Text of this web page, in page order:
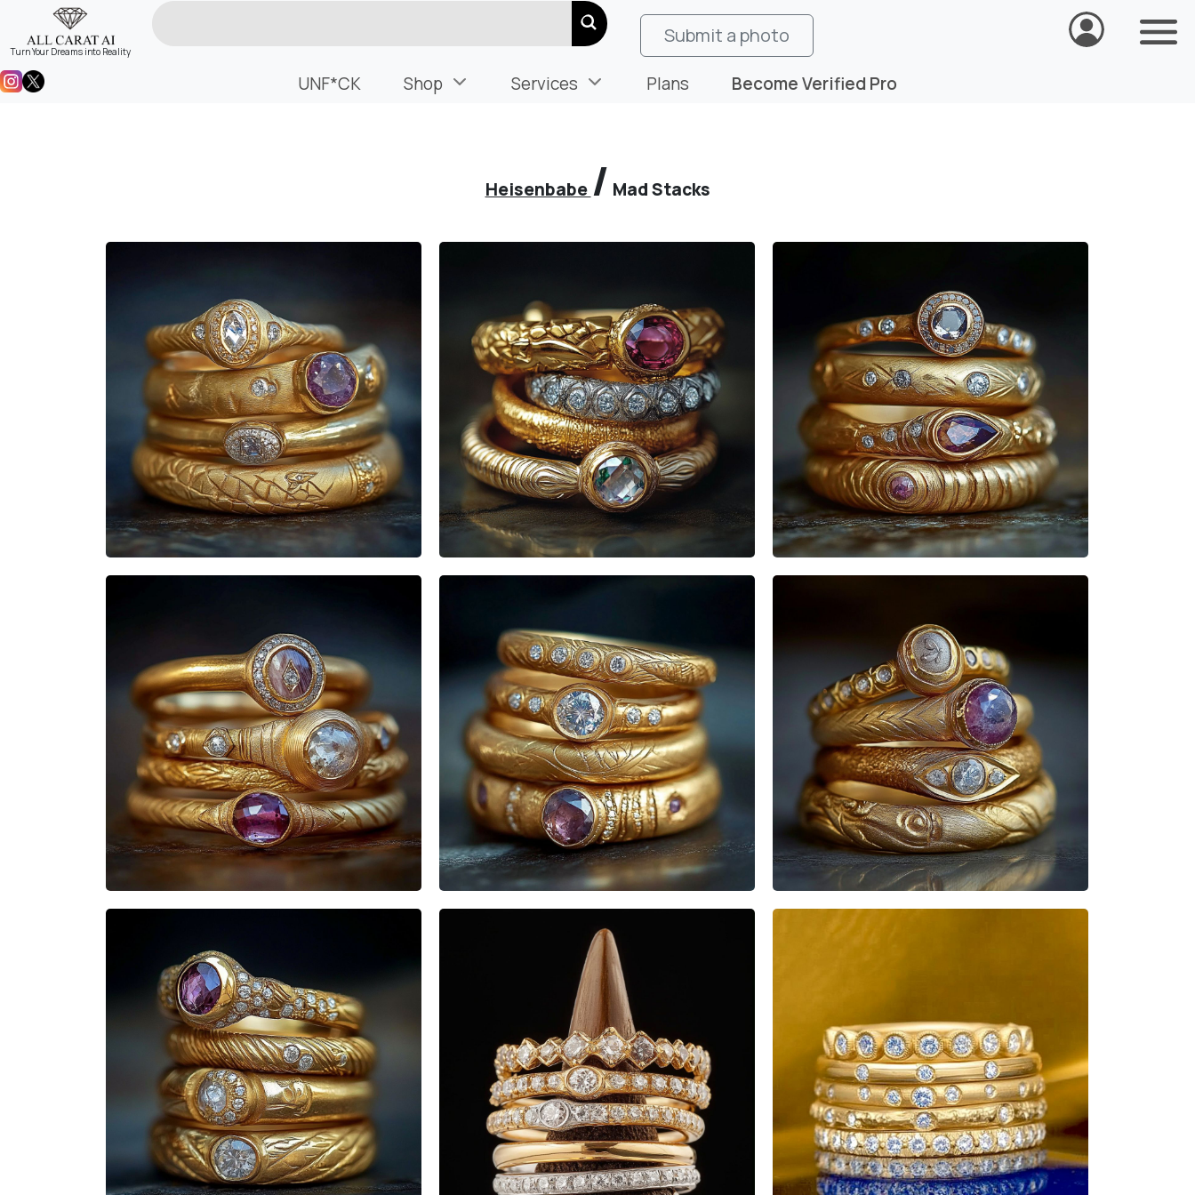
Turn Your Dreams into Reality
Submit a photo
UNF*CK Shop Services Plans Become Verified Pro
Heisenbabe / Mad Stacks
Heisenbabe
Mad Stacks
Heisenbabe
Mad Stacks
Heisenbabe
Mad Stacks
Heisenbabe
Mad Stacks
Heisenbabe
Mad Stacks
Heisenbabe
Mad Stacks
Heisenbabe
Mad Stacks
Heisenbabe
Mad Stacks
Heisenbabe
Mad Stacks